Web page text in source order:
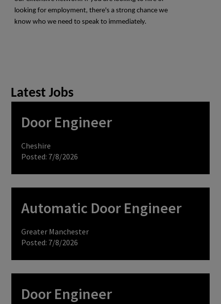
looking for employment, there's a strong chance we
know who we need to speak to immediately.
Latest Jobs
Door Engineer
Cheshire
Posted: 7/8/2026
Automatic Door Engineer
Greater Manchester
Posted: 7/8/2026
Door Engineer